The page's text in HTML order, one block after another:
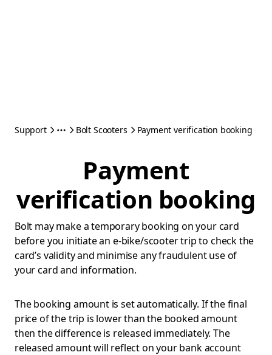
Support Bolt Scooters Payment verification booking
Payment
verification booking
Bolt may make a temporary booking on your card
before you initiate an e-bike/scooter trip to check the
card’s validity and minimise any fraudulent use of
your card and information.
The booking amount is set automatically. If the final
price of the trip is lower than the booked amount
then the difference is released immediately. The
released amount will reflect on your bank account